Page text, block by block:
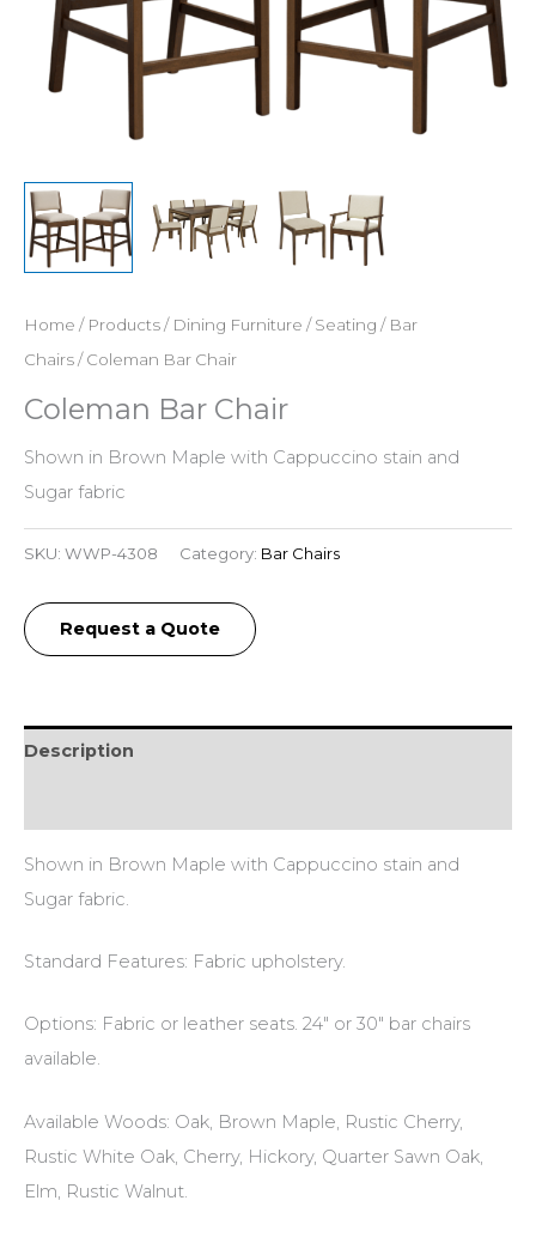
Home / Products/ Dining Furniture /Seating / Bar
Chairs/ Coleman Bar Chair
Coleman Bar Chair
Shown in Brown Maple with Cappuccino stain and
Sugar fabric
SKU: WWP-4308 Category: Bar Chairs
Request a Quote
Description
Shown in Brown Maple with Cappuccino stain and
Sugar fabric.
Standard Features: Fabric upholstery.
Options: Fabric or leather seats. 24″ or 30″ bar chairs
available.
Available Woods: Oak, Brown Maple, Rustic Cherry,
Rustic White Oak, Cherry, Hickory, Quarter Sawn Oak,
Elm, Rustic Walnut.